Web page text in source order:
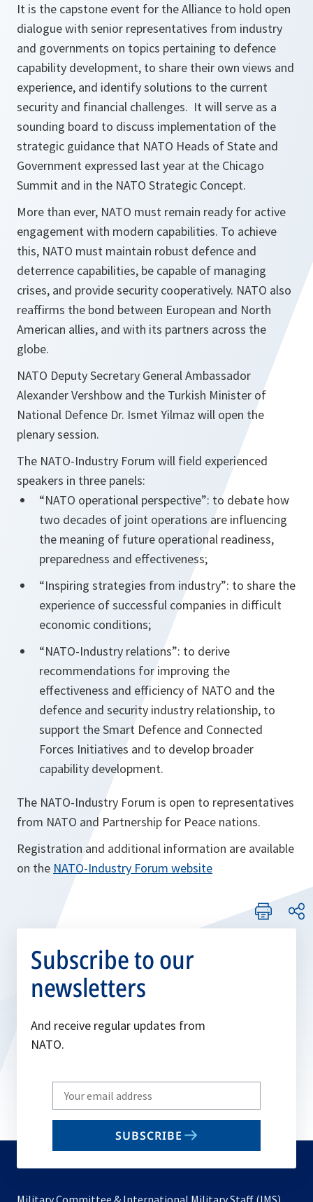
It is the capstone event for the Alliance to hold open
dialogue with senior representatives from industry
and governments on topics pertaining to defence
capability development, to share their own views and
experience, and identify solutions to the current
security and financial challenges. It will serve as a
sounding board to discuss implementation of the
strategic guidance that NATO Heads of State and
Government expressed last year at the Chicago
Summit and in the NATO Strategic Concept.
More than ever, NATO must remain ready for active
engagement with modern capabilities. To achieve
this, NATO must maintain robust defence and
deterrence capabilities, be capable of managing
crises, and provide security cooperatively. NATO also
reaffirms the bond between European and North
American allies, and with its partners across the
globe.
NATO Deputy Secretary General Ambassador
Alexander Vershbow and the Turkish Minister of
National Defence Dr. Ismet Yilmaz will open the
plenary session.
The NATO-Industry Forum will field experienced
speakers in three panels:
“NATO operational perspective”: to debate how
two decades of joint operations are influencing
the meaning of future operational readiness,
preparedness and effectiveness;
“Inspiring strategies from industry”: to share the
experience of successful companies in difficult
economic conditions;
“NATO-Industry relations”: to derive
recommendations for improving the
effectiveness and efficiency of NATO and the
defence and security industry relationship, to
support the Smart Defence and Connected
Forces Initiatives and to develop broader
capability development.
The NATO-Industry Forum is open to representatives
from NATO and Partnership for Peace nations.
Registration and additional information are available
on the NATO-Industry Forum website
Subscribe to our
newsletters
And receive regular updates from
NATO.
Write
your
email
SUBSCRIBE